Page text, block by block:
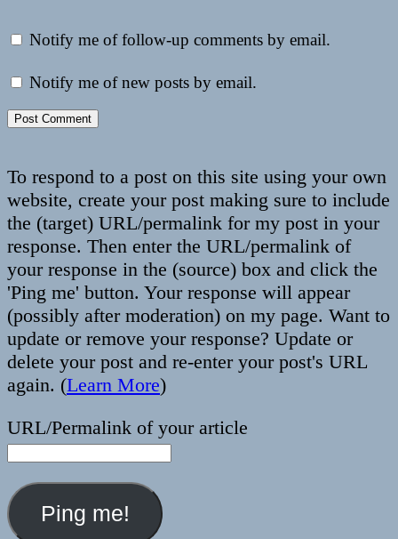
Notify me of follow-up comments by email.
Notify me of new posts by email.
To respond to a post on this site using your own
website, create your post making sure to include
the (target) URL/permalink for my post in your
response. Then enter the URL/permalink of
your response in the (source) box and click the
'Ping me' button. Your response will appear
(possibly after moderation) on my page. Want to
update or remove your response? Update or
delete your post and re-enter your post's URL
again. (Learn More)
URL/Permalink of your article